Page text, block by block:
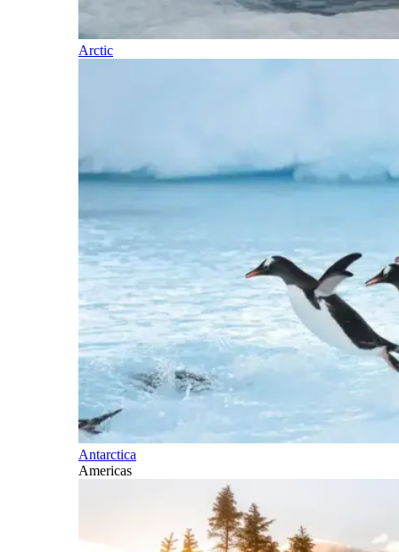
Arctic
Antarctica
Americas